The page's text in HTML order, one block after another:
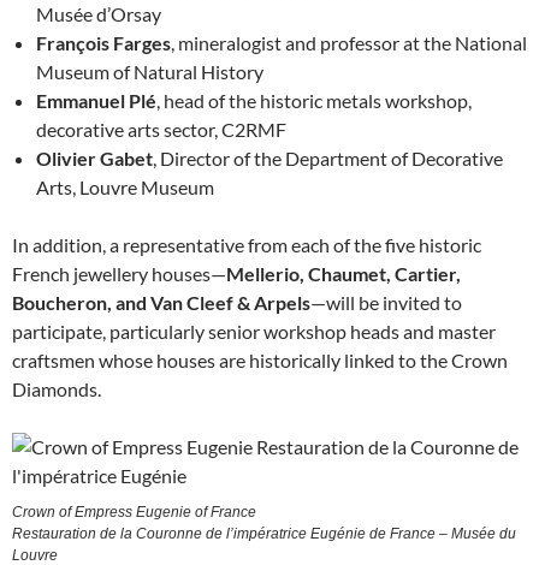
Musée d’Orsay
François Farges , mineralogist and professor at the National
Museum of Natural History
Emmanuel Plé , head of the historic metals workshop,
decorative arts sector, C2RMF
Olivier Gabet , Director of the Department of Decorative
Arts, Louvre Museum
In addition, a representative from each of the five historic
French jewellery houses—Mellerio, Chaumet, Cartier,
Boucheron, and Van Cleef & Arpels—will be invited to
participate, particularly senior workshop heads and master
craftsmen whose houses are historically linked to the Crown
Diamonds.
Crown of Empress Eugenie of France
Restauration de la Couronne de l’impératrice Eugénie de France – Musée du
Louvre